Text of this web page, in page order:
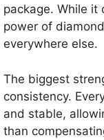
package. While it
power of
everywhere else.
The biggest
consistency.
and stable,
than